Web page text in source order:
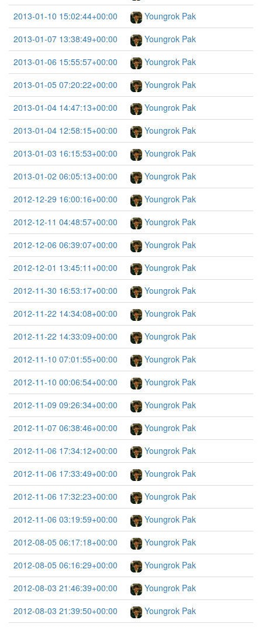
2013-01-10 15:02:44+00:00
Youngrok Pak
2013-01-07 13:38:49+00:00
Youngrok Pak
2013-01-06 15:55:57+00:00
Youngrok Pak
2013-01-05 07:20:22+00:00
Youngrok Pak
2013-01-04 14:47:13+00:00
Youngrok Pak
2013-01-04 12:58:15+00:00
Youngrok Pak
2013-01-03 16:15:53+00:00
Youngrok Pak
2013-01-02 06:05:13+00:00
Youngrok Pak
2012-12-29 16:00:16+00:00
Youngrok Pak
2012-12-11 04:48:57+00:00
Youngrok Pak
2012-12-06 06:39:07+00:00
Youngrok Pak
2012-12-01 13:45:11+00:00
Youngrok Pak
2012-11-30 16:53:17+00:00
Youngrok Pak
2012-11-22 14:34:08+00:00
Youngrok Pak
2012-11-22 14:33:09+00:00
Youngrok Pak
2012-11-10 07:01:55+00:00
Youngrok Pak
2012-11-10 00:06:54+00:00
Youngrok Pak
2012-11-09 09:26:34+00:00
Youngrok Pak
2012-11-07 06:38:46+00:00
Youngrok Pak
2012-11-06 17:34:12+00:00
Youngrok Pak
2012-11-06 17:33:49+00:00
Youngrok Pak
2012-11-06 17:32:23+00:00
Youngrok Pak
2012-11-06 03:19:59+00:00
Youngrok Pak
2012-08-05 06:17:18+00:00
Youngrok Pak
2012-08-05 06:16:29+00:00
Youngrok Pak
2012-08-03 21:46:39+00:00
Youngrok Pak
2012-08-03 21:39:50+00:00
Youngrok Pak